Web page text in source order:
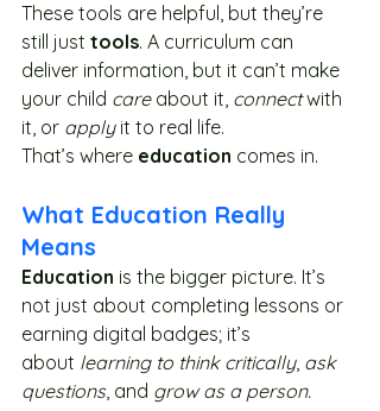
These tools are helpful, but they’re
still just tools. A curriculum can
deliver information, but it can’t make
your child care about it, connect with
it, or apply it to real life.
That’s where education comes in.
What Education Really
Means
Education is the bigger picture. It’s
not just about completing lessons or
earning digital badges; it’s
about learning to think critically, ask
questions, and grow as a person.